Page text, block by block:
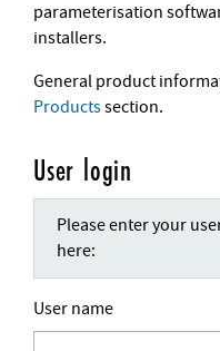
parameterisation
installers.
General product
Productssection.
User login
Please enter your
here:
User name